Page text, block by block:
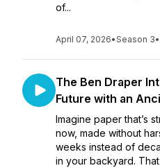
of...
April 07, 2026•Season 3•
The Ben Draper
Future with an
Imagine paper that’s
now, made without
weeks instead of
in your backyard.